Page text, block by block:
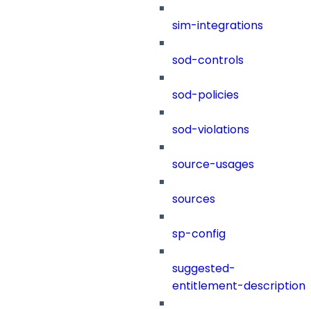
sim-integrations
sod-controls
sod-policies
sod-violations
source-usages
sources
sp-config
suggested-
entitlement-description